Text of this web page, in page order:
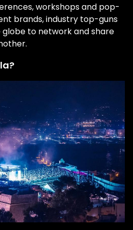
workshops and pop-
brands, industry top-guns
to network and share